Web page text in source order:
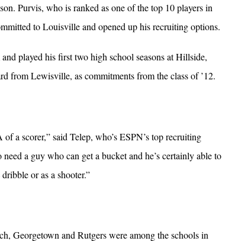
Purvis, who is ranked as one of the top 10 players in
to Louisville and opened up his recruiting options.
played his first two high school seasons at Hillside,
from Lewisville, as commitments from the class of ’12.
a scorer,” said Telep, who’s ESPN’s top recruiting
a guy who can get a bucket and he’s certainly able to
or as a shooter.”
Georgetown and Rutgers were among the schools in